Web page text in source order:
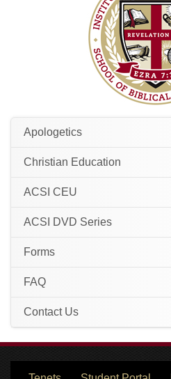
Apologetics
Christian Education
ACSI CEU
ACSI DVD Series
Forms
FAQ
Contact Us